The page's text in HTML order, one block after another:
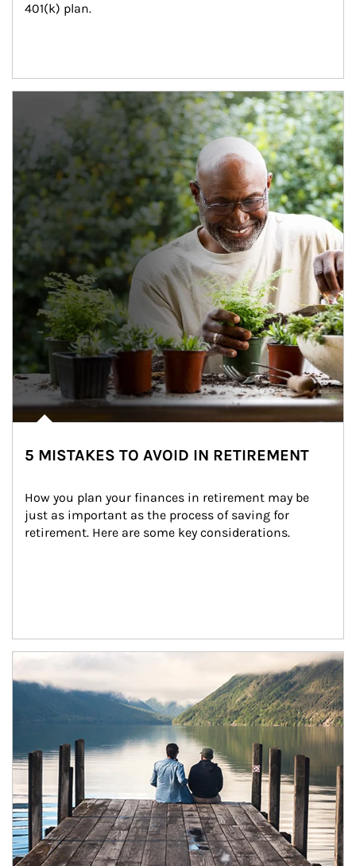
401(k) plan.
5 MISTAKES TO AVOID IN RETIREMENT
How you plan your finances in retirement may be
just as important as the process of saving for
retirement. Here are some key considerations.
Article Image